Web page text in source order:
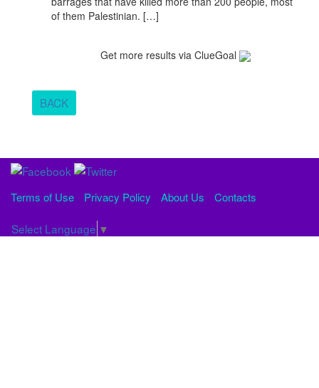
of them Palestinian. […]
Get more results via ClueGoal
BACK
Terms of Use Privacy Policy About Us Contacts
Select Language ▼